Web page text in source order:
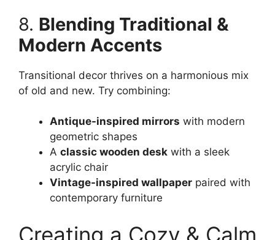
8. Blending Traditional &
Modern Accents
Transitional decor thrives on a harmonious mix
of old and new. Try combining:
Antique-inspired mirrors with modern
geometric shapes
A classic wooden desk with a sleek
acrylic chair
Vintage-inspired wallpaper paired with
contemporary furniture
Creating a Cozy & Calm